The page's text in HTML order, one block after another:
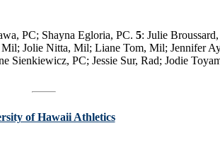
PC; Shayna Egloria, PC. 5: Julie
Jolie Nitta, Mil; Liane Tom, Mil; Jennifer
PC; Jessie Sur, Rad; Jodie
of Hawaii Athletics